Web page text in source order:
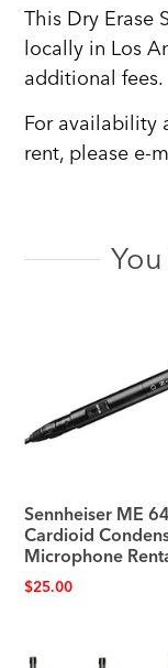
This Dry Erase
locally in Los
additional fees.
For availability
rent, please e-
Sennheiser ME 64
Cardioid
Microphone
$25.00